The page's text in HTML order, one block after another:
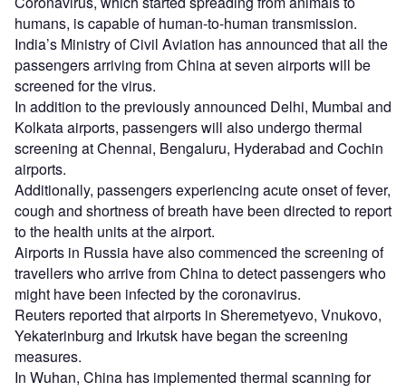
humans, is capable of human-to-human transmission.
India’s Ministry of Civil Aviation has announced that all the
passengers arriving from China at seven airports will be
screened for the virus.
In addition to the previously announced Delhi, Mumbai and
Kolkata airports, passengers will also undergo thermal
screening at Chennai, Bengaluru, Hyderabad and Cochin
airports.
Additionally, passengers experiencing acute onset of fever,
cough and shortness of breath have been directed to report
to the health units at the airport.
Airports in Russia have also commenced the screening of
travellers who arrive from China to detect passengers who
might have been infected by the coronavirus.
Reuters reported that airports in Sheremetyevo, Vnukovo,
Yekaterinburg and Irkutsk have began the screening
measures.
In Wuhan, China has implemented thermal scanning for